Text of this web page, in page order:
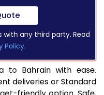
any third party. Read
Policy.
to Bahrain with ease.
deliveries or Standard